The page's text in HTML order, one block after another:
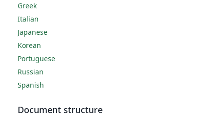
Greek
Italian
Japanese
Korean
Portuguese
Russian
Spanish
Document structure